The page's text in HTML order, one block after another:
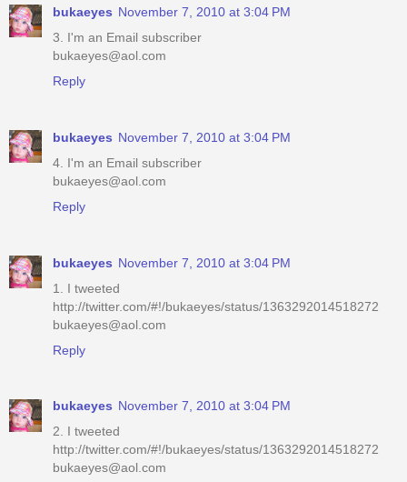
bukaeyes November 7, 2010 at 3:04 PM
3. I'm an Email subscriber
bukaeyes@aol.com
Reply
bukaeyes November 7, 2010 at 3:04 PM
4. I'm an Email subscriber
bukaeyes@aol.com
Reply
bukaeyes November 7, 2010 at 3:04 PM
1. I tweeted
http://twitter.com/#!/bukaeyes/status/1363292014518272
bukaeyes@aol.com
Reply
bukaeyes November 7, 2010 at 3:04 PM
2. I tweeted
http://twitter.com/#!/bukaeyes/status/1363292014518272
bukaeyes@aol.com